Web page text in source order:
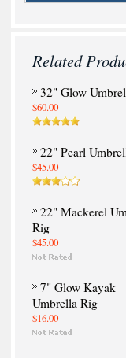
Related
32" Glow
$60.00
22" Pearl
$45.00
22" Mackerel
Rig
$45.00
7" Glow Kayak
Umbrella Rig
$16.00